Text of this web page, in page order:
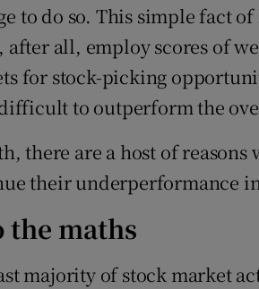
to do so. This simple fact
after all, employ scores of
for stock-picking
to outperform the
there are a host of
their underperformance
the maths
majority of stock market